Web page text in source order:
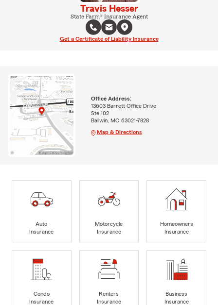
Travis Hesser
State Farm® Insurance Agent
Get a Certificate of Liability Insurance
Office Address:
13603 Barrett Office Drive
Ste 102
Ballwin, MO 63021-7828
Map & Directions
Auto
Insurance
Motorcycle
Insurance
Homeowners
Insurance
Condo
Insurance
Renters
Insurance
Business
Insurance